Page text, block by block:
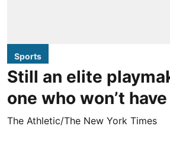
Sports
Still an elite
one who won’t
The Athletic/The New York Times